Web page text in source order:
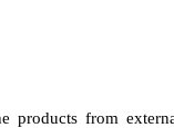
products from